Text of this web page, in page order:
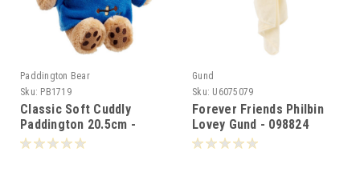
Paddington Bear
Sku: PB1719
Classic Soft Cuddly
Paddington 20.5cm -
017192
Gund
Sku: U6075079
Forever Friends Philbin
Lovey Gund - 098824